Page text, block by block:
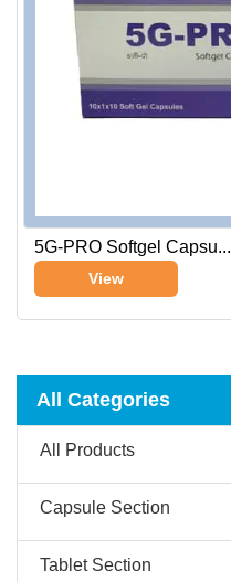
All Categories
All Products
Capsule Section
Tablet Section
5G-PRO Softgel Capsu...
View